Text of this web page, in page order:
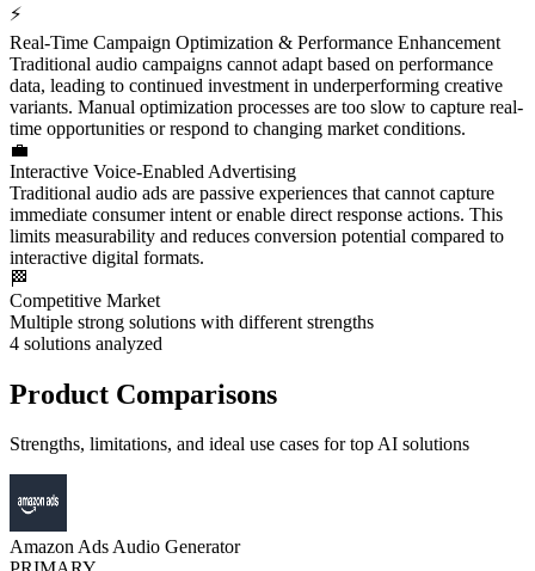
⚡
Real-Time Campaign Optimization & Performance Enhancement
Traditional audio campaigns cannot adapt based on performance
data, leading to continued investment in underperforming creative
variants. Manual optimization processes are too slow to capture real-
time opportunities or respond to changing market conditions.
💼
Interactive Voice-Enabled Advertising
Traditional audio ads are passive experiences that cannot capture
immediate consumer intent or enable direct response actions. This
limits measurability and reduces conversion potential compared to
interactive digital formats.
🏁
Competitive Market
Multiple strong solutions with different strengths
4 solutions analyzed
Product Comparisons
Strengths, limitations, and ideal use cases for top AI solutions
Amazon Ads Audio Generator